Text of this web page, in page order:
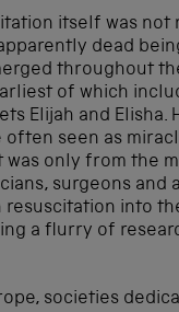
itself was not
dead
throughout
of which
Elijah and Elisha.
often seen as
was only from the
surgeons and
into
a flurry of
societies